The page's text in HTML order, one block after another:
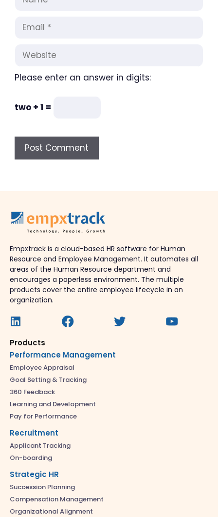
Email
Website
Please enter an answer in digits:
two + 1 =
Empxtrack is a cloud-based HR software for Human
Resource and Employee Management. It automates all
areas of the Human Resource department and
encourages a paperless environment. The multiple
products cover the entire employee lifecycle in an
organization.
Products
Performance Management
Employee Appraisal
Goal Setting & Tracking
360 Feedback
Learning and Development
Pay for Performance
Recruitment
Applicant Tracking
On-boarding
Strategic HR
Succession Planning
Compensation Management
Organizational Alignment